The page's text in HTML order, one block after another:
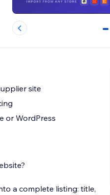
0
site
or WordPress
a complete listing: title,